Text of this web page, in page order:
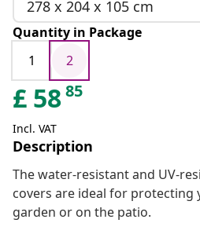
278 x 204 x 105 cm
Quantity in Package
1
2
£ 5885
Incl. VAT
Description
The water-resistant and UV-
covers are ideal for protecting
garden or on the patio.